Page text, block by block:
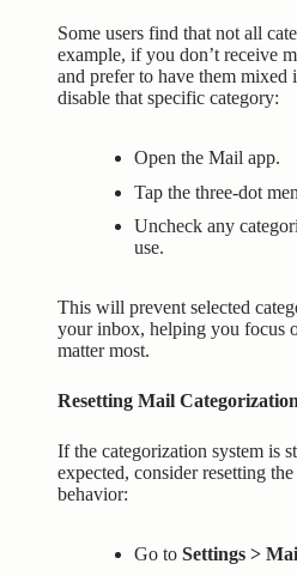
Some users find that not all
example, if you don’t receive
and prefer to have them
disable that specific category:
Open the Mail app.
Tap the three-dot
Uncheck any
use.
This will prevent selected
your inbox, helping you focus
matter most.
Resetting Mail Categorization
If the categorization system is
expected, consider resetting
behavior:
Go to Settings >